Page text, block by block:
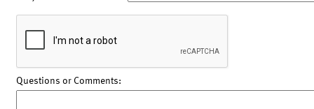
Questions or Comments: